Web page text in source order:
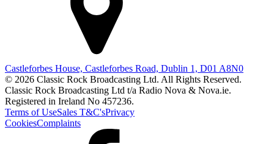
Castleforbes House, Castleforbes Road, Dublin 1, D01 A8N0
© 2026 Classic Rock Broadcasting Ltd. All Rights Reserved.
Classic Rock Broadcasting Ltd t/a Radio Nova & Nova.ie.
Registered in Ireland No 457236.
Terms of UseSales T&C'sPrivacy
CookiesComplaints